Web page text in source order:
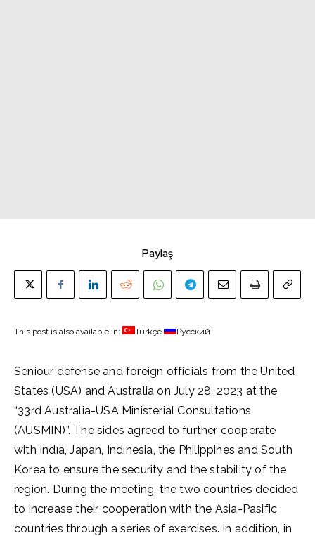
Paylaş
This post is also available in: Türkçe Русский
Seniour defense and foreign officials from the United
States (USA) and Australia on July 28, 2023 at the
“33rd Australia-USA Ministerial Consultations
(AUSMIN)”. The sides agreed to further cooperate
with Indıa, Japan, Indınesia, the Philippines and South
Korea to ensure the security and the stability of the
region. During the meeting, the two countries decided
to increase their cooperation with the Asia-Pasific
countries through a series of exercises. In addition, in